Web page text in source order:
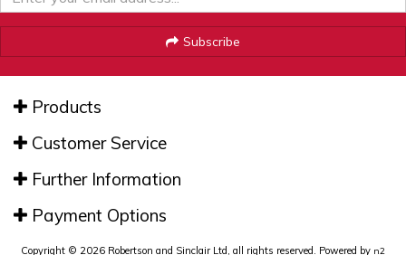
Subscribe
Products
Customer Service
Further Information
Payment Options
Copyright © 2026 Robertson and Sinclair Ltd, all rights reserved. Powered by n2